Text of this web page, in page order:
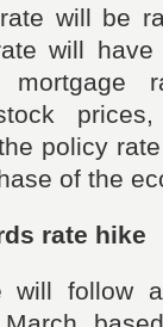
will be
will
prices,
policy
of the
rate hike
will follow